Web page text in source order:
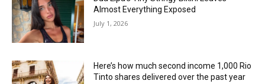
Almost Everything Exposed
July 1, 2026
Here’s how much second income 1,000 Rio
Tinto shares delivered over the past year